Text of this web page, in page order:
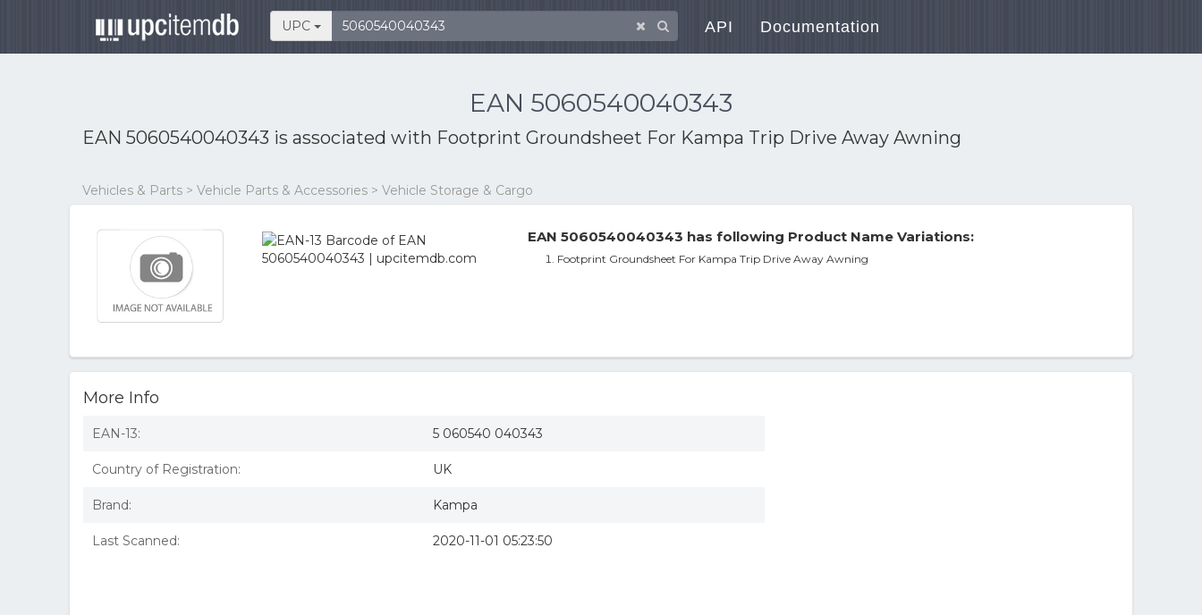
UPC API Documentation
EAN 5060540040343
EAN 5060540040343 is associated with Footprint Groundsheet For Kampa Trip Drive Away Awning
Vehicles & Parts > Vehicle Parts & Accessories > Vehicle Storage & Cargo
EAN 5060540040343 has following Product Name Variations:
Footprint Groundsheet For Kampa Trip Drive Away Awning
More Info
EAN-13: 5 060540 040343
Country of Registration: UK
Brand: Kampa
Last Scanned: 2020-11-01 05:23:50